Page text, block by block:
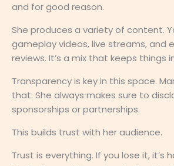
and for good reason.
She produces a variety of content.
gameplay videos, live streams, and
reviews. It’s a mix that keeps things
Transparency is key in this space.
that. She always makes sure to
sponsorships or partnerships.
This builds trust with her audience.
Trust is everything. If you lose it, it’s